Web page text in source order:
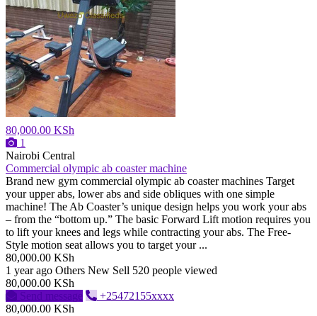
80,000.00 KSh
1
Nairobi Central
Commercial olympic ab coaster machine
Brand new gym commercial olympic ab coaster machines Target
your upper abs, lower abs and side obliques with one simple
machine! The Ab Coaster’s unique design helps you work your abs
– from the “bottom up.” The basic Forward Lift motion requires you
to lift your knees and legs while contracting your abs. The Free-
Style motion seat allows you to target your ...
80,000.00 KSh
1 year ago Others New Sell 520 people viewed
80,000.00 KSh
Send message
+25472155xxxx
80,000.00 KSh